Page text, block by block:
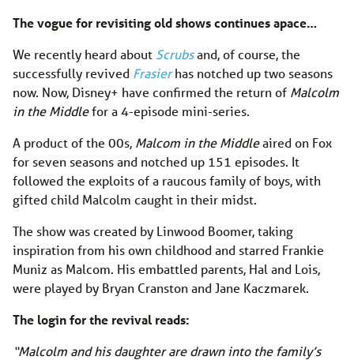
The vogue for revisiting old shows continues apace…
We recently heard about Scrubsand, of course, the
successfully revived Frasier has notched up two seasons
now. Now, Disney+ have confirmed the return of Malcolm
in the Middlefor a 4-episode mini-series.
A product of the 00s, Malcom in the Middleaired on Fox
for seven seasons and notched up 151 episodes. It
followed the exploits of a raucous family of boys, with
gifted child Malcolm caught in their midst.
The show was created by Linwood Boomer, taking
inspiration from his own childhood and starred Frankie
Muniz as Malcom. His embattled parents, Hal and Lois,
were played by Bryan Cranston and Jane Kaczmarek.
The login for the revival reads:
“Malcolm and his daughter are drawn into the family’s